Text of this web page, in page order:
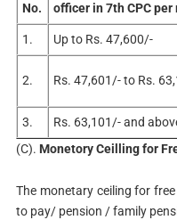
No.
officer in 7th CPC per
1. Up to Rs. 47,600/-
2. Rs. 47,601/- to Rs.
3. Rs. 63,101/- and
(C). Monetory Ceilling for
The monetary ceiling for
to pay/ pension / family